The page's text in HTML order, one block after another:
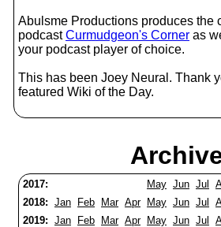
Abulsme Productions produces the
podcastCurmudgeon's Corner as
your podcast player of choice.
This has been Joey Neural. Thank
featured Wiki of the Day.
2017: May Jun Jul
2018: Jan Feb Mar Apr May Jun Jul
2019: Jan Feb Mar Apr May Jun Jul